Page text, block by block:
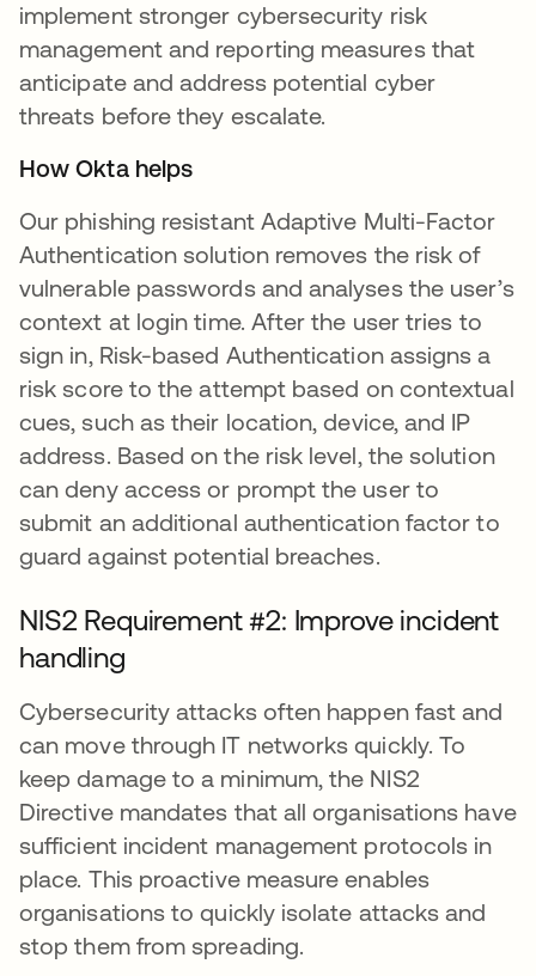
implement stronger cybersecurity risk
management and reporting measures that
anticipate and address potential cyber
threats before they escalate.
How Okta helps
Our phishing resistant Adaptive Multi-Factor
Authentication solution removes the risk of
vulnerable passwords and analyses the user’s
context at login time. After the user tries to
sign in, Risk-based Authentication assigns a
risk score to the attempt based on contextual
cues, such as their location, device, and IP
address. Based on the risk level, the solution
can deny access or prompt the user to
submit an additional authentication factor to
guard against potential breaches.
NIS2 Requirement #2: Improve incident
handling
Cybersecurity attacks often happen fast and
can move through IT networks quickly. To
keep damage to a minimum, the NIS2
Directive mandates that all organisations have
sufficient incident management protocols in
place. This proactive measure enables
organisations to quickly isolate attacks and
stop them from spreading.